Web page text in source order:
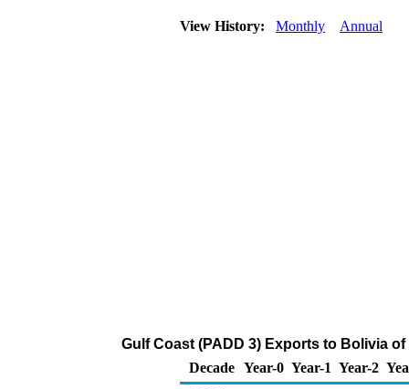
View History: Monthly Annual
Gulf Coast (PADD 3) Exports to Bolivia
Decade Year-0 Year-1 Year-2